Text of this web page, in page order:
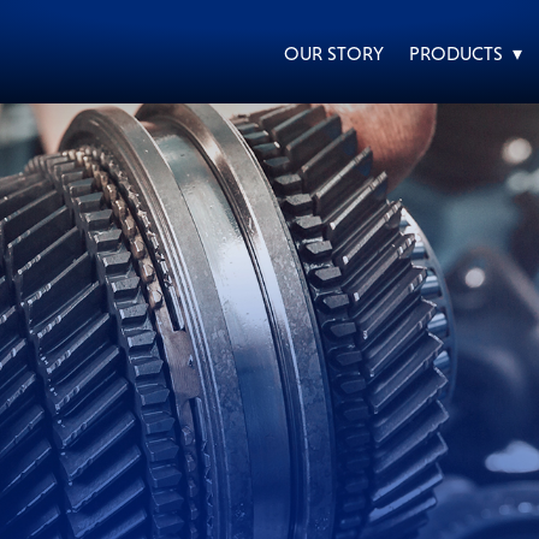
OUR STORY PRODUCTS ▾
EVERY DAY CAR CARE HEAVY DUTY TRUCKING
MOTORCYCLE RACING